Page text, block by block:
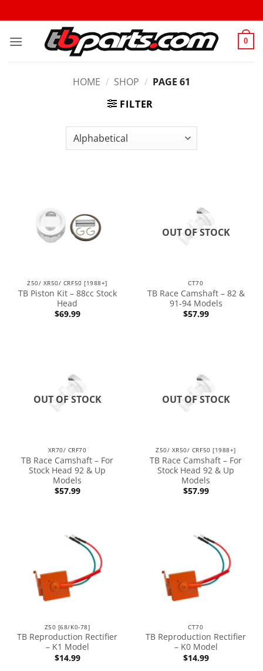
0
HOME / SHOP / PAGE 61
FILTER
Z50/ XR50/ CRF50 [1988+]
TB Piston Kit – 88cc Stock
Head
$69.99
OUT OF STOCK
CT70
TB Race Camshaft – 82 &
91-94 Models
$57.99
OUT OF STOCK
XR70/ CRF70
TB Race Camshaft – For
Stock Head 92 & Up
Models
$57.99
OUT OF STOCK
Z50/ XR50/ CRF50 [1988+]
TB Race Camshaft – For
Stock Head 92 & Up
Models
$57.99
Z50 [68/K0-78]
TB Reproduction Rectifier
– K1 Model
$14.99
CT70
TB Reproduction Rectifier
– K0 Model
$14.99